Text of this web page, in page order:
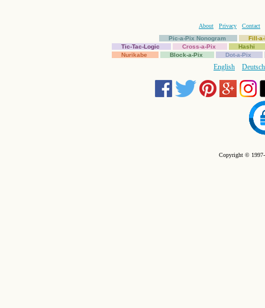
About Privacy
Contact
Pic-a-Pix Nonogram
Fill-
Tic-Tac-Logic
Cross-a-Pix
Hashi
Nurikabe
Block-a-Pix Dot-a-Pix
English Deutsch
Copyright ©